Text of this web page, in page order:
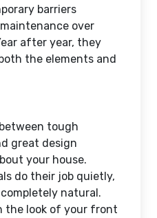
barriers
over
after year, they
the elements and
tough
great design
your house.
do their job quietly,
natural.
the look of your front